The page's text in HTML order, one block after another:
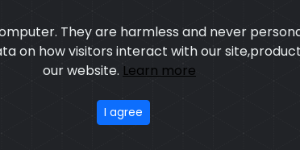
EXCHANGE & RETURN PRIVACY POLICY
They are harmless and never
on how visitors interact with our
our website. Learn more
I agree